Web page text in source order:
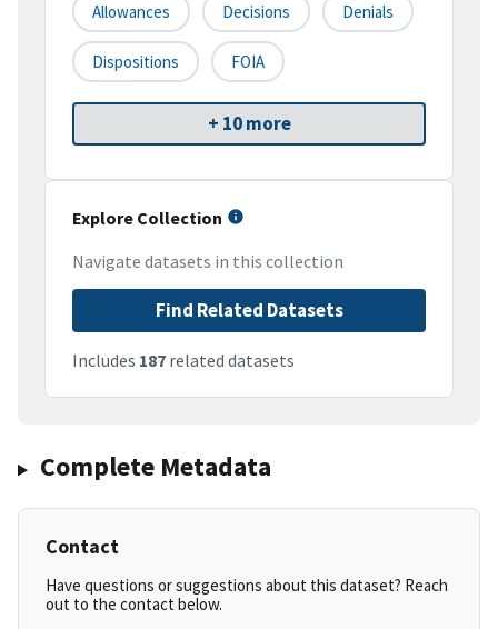
Allowances Decisions Denials
Dispositions FOIA
+ 10 more
Explore Collection
Navigate datasets in this collection
Find Related Datasets
Includes 187 related datasets
Complete Metadata
Contact
Have questions or suggestions about this dataset? Reach
out to the contact below.